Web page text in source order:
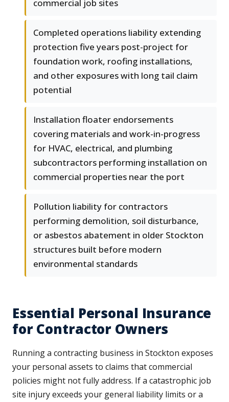
commercial job sites
Completed operations liability extending
protection five years post-project for
foundation work, roofing installations,
and other exposures with long tail claim
potential
Installation floater endorsements
covering materials and work-in-progress
for HVAC, electrical, and plumbing
subcontractors performing installation on
commercial properties near the port
Pollution liability for contractors
performing demolition, soil disturbance,
or asbestos abatement in older Stockton
structures built before modern
environmental standards
Essential Personal Insurance
for Contractor Owners
Running a contracting business in Stockton exposes
your personal assets to claims that commercial
policies might not fully address. If a catastrophic job
site injury exceeds your general liability limits or a